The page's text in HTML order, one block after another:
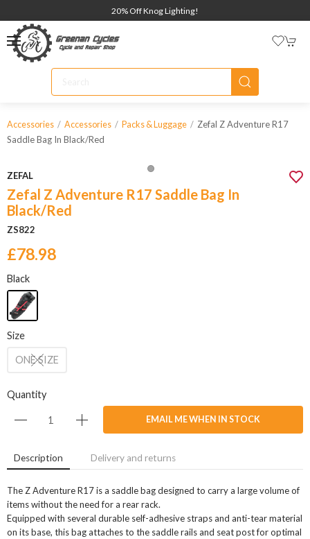
20% Off Knog Lighting!
Accessories Accessories Packs & Luggage
Zefal Z Adventure R17
Saddle Bag In Black/red
ZEFAL
Zefal Z Adventure R17 Saddle Bag In
Black/Red
ZS822
£78.98
Black
Size
ONE SIZE
Quantity
EMAIL ME WHEN IN STOCK
Description Delivery and returns
The Z Adventure R17 is a saddle bag designed to carry a large volume of
items without the need for a rear rack.
Equipped with several durable self-adhesive straps and anti-tear material
on its base, this bag attaches to the saddle rails and seat post for optimal